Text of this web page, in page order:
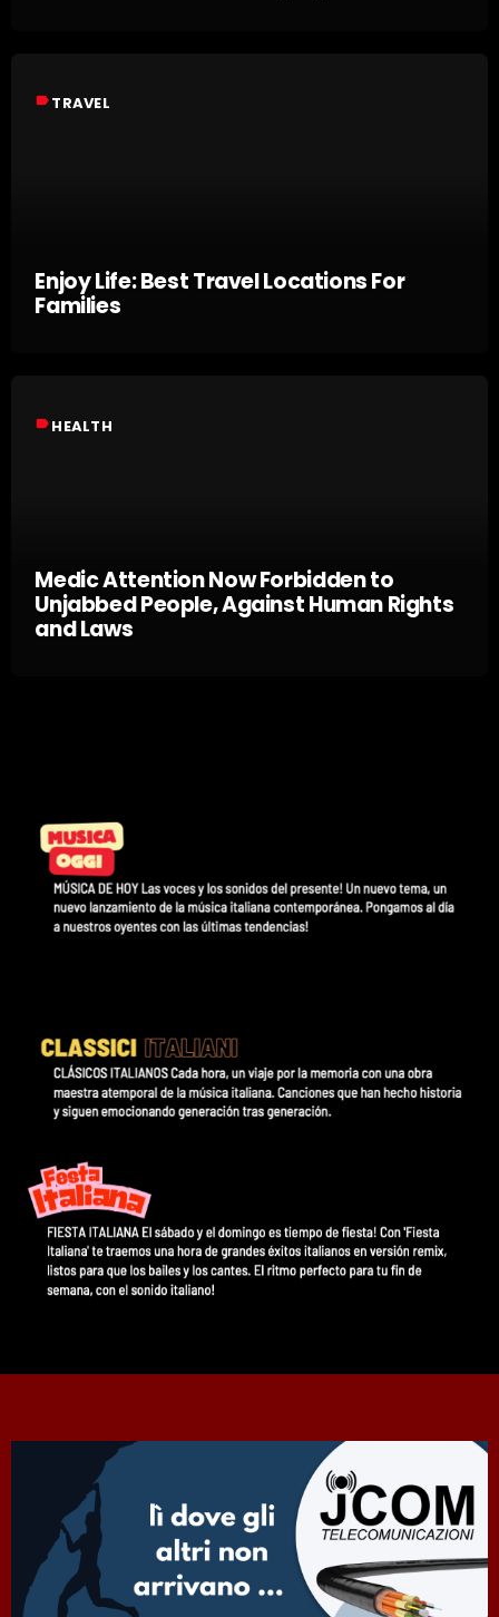
label TRAVEL
Enjoy Life: Best Travel Locations For
Families
label HEALTH
Medic Attention Now Forbidden to
Unjabbed People, Against Human Rights
and Laws